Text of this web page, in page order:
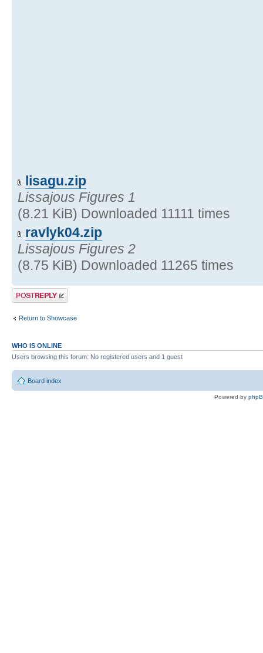
lisagu.zip
Lissajous Figures 1
(8.21 KiB) Downloaded 11111 times
ravlyk04.zip
Lissajous Figures 2
(8.75 KiB) Downloaded 11265 times
Post a reply
Return to Showcase
WHO IS ONLINE
Users browsing this forum: No registered users and 1 guest
Board index
Powered by